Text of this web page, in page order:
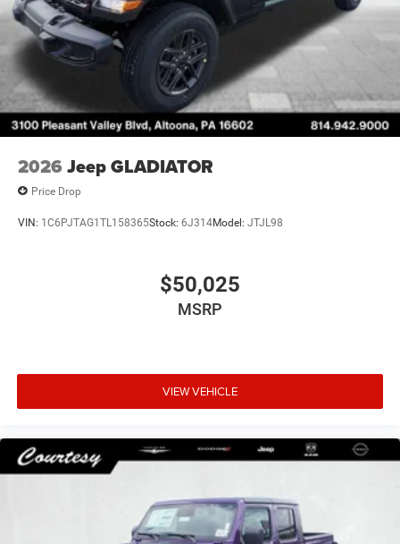
2026 Jeep GLADIATOR
Price Drop
VIN: 1C6PJTAG1TL158365Stock: 6J314Model: JTJL98
$50,025
MSRP
VIEW VEHICLE